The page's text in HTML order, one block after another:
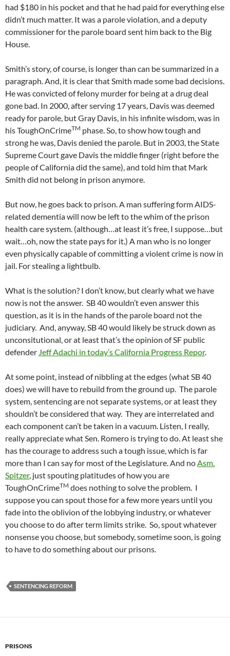
had $180 in his pocket and that he had paid for everything else
didn’t much matter. It was a parole violation, and a deputy
commissioner for the parole board sent him back to the Big
House.
Smith’s story, of course, is longer than can be summarized in a
paragraph. And, it is clear that Smith made some bad decisions.
He was convicted of felony murder for being at a drug deal
gone bad. In 2000, after serving 17 years, Davis was deemed
ready for parole, but Gray Davis, in his infinite wisdom, was in
his ToughOnCrimeTM phase. So, to show how tough and
strong he was, Davis denied the parole. But in 2003, the State
Supreme Court gave Davis the middle finger (right before the
people of California did the same), and told him that Mark
Smith did not belong in prison anymore.
But now, he goes back to prison. A man suffering form AIDS-
related dementia will now be left to the whim of the prison
health care system. (although…at least it’s free, I suppose…but
wait…oh, now the state pays for it.) A man who is no longer
even physically capable of committing a violent crime is now in
jail. For stealing a lightbulb.
What is the solution? I don’t know, but clearly what we have
now is not the answer. SB 40 wouldn’t even answer this
question, as it is in the hands of the parole board not the
judiciary. And, anyway, SB 40 would likely be struck down as
unconsitutional, or at least that’s the opinion of SF public
defender Jeff Adachi in today’s California Progress Repor.
At some point, instead of nibbling at the edges (what SB 40
does) we will have to rebuild from the ground up. The parole
system, sentencing are not separate systems, or at least they
shouldn’t be considered that way. They are interrelated and
each component can’t be taken in a vacuum. Listen, I really,
really appreciate what Sen. Romero is trying to do. At least she
has the courage to address such a tough issue, which is far
more than I can say for most of the Legislature. And noAsm.
Spitzer, just spouting platitudes of how you are
ToughOnCrimeTM does nothing to solve the problem. I
suppose you can spout those for a few more years until you
fade into the oblivion of the lobbying industry, or whatever
you choose to do after term limits strike. So, spout whatever
nonsense you choose, but somebody, sometime soon, is going
to have to do something about our prisons.
SENTENCING REFORM
PRISONS